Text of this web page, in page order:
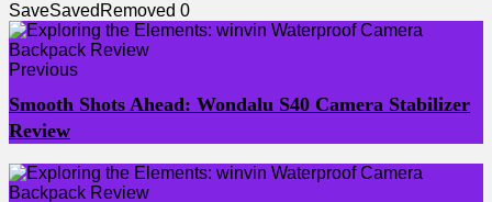
SaveSaved Removed 0
Previous
Smooth Shots Ahead: Wondalu S40 Camera Stabilizer
Review